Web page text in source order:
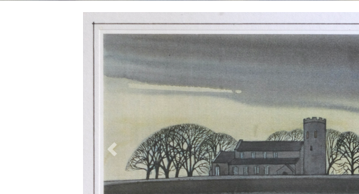
Previous